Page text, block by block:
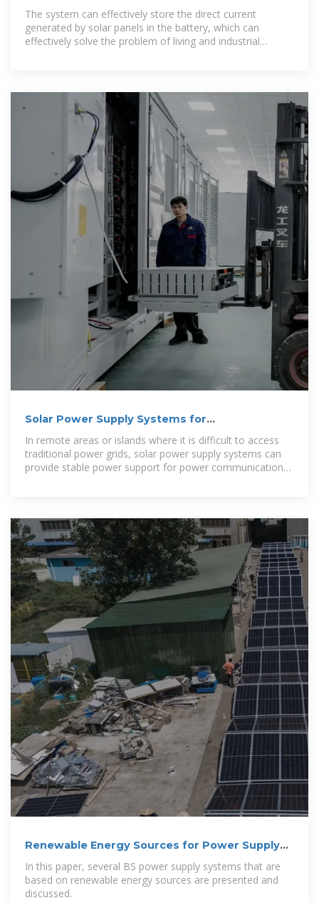
working principle and system
The system can effectively store the direct current
generated by solar panels in the battery, which can
effectively solve the problem of living and industrial
Solar Power Supply Systems for
Communication Base Stations: A
In remote areas or islands where it is difficult to access
traditional power grids, solar power supply systems can
provide stable power support for power communication
Renewable Energy Sources for Power Supply
of Base Station Sites
In this paper, several BS power supply systems that are
based on renewable energy sources are presented and
discussed.